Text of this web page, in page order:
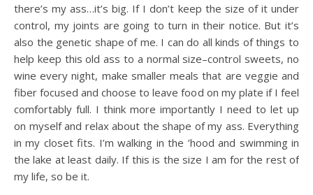
there’s my ass…it’s big. If I don’t keep the size of it under
control, my joints are going to turn in their notice. But it’s
also the genetic shape of me. I can do all kinds of things to
help keep this old ass to a normal size–control sweets, no
wine every night, make smaller meals that are veggie and
fiber focused and choose to leave food on my plate if I feel
comfortably full. I think more importantly I need to let up
on myself and relax about the shape of my ass. Everything
in my closet fits. I’m walking in the ’hood and swimming in
the lake at least daily. If this is the size I am for the rest of
my life, so be it.